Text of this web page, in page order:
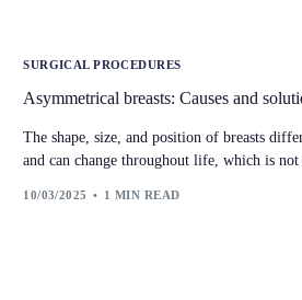
SURGICAL PROCEDURES
Asymmetrical breasts: Causes and
The shape, size, and position of breasts
and can change throughout life, which is
10/03/2025 1 MIN READ